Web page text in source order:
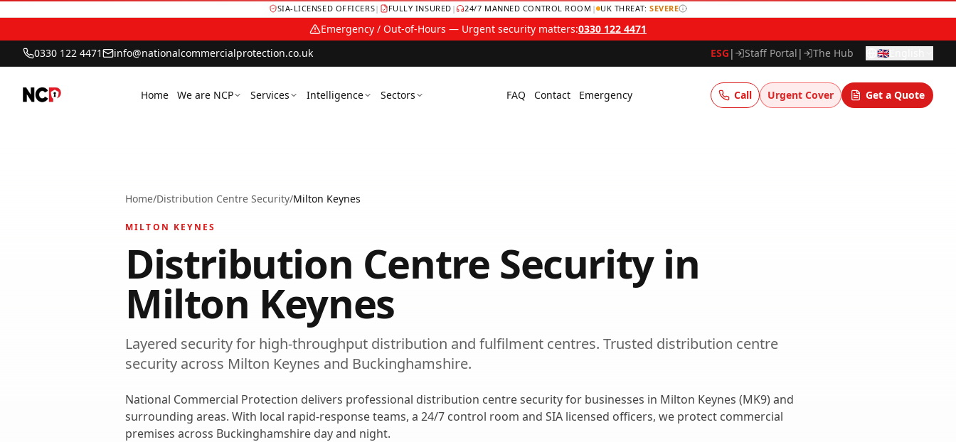
SIA-LICENSED OFFICERS| FULLY INSURED | 24/7 MANNED CONTROL ROOM | UK THREAT:SEVERE
Emergency / Out-of-Hours — Urgent security matters:0330 122 4471
0330 122 4471
info@nationalcommercialprotection.co.uk ESG | Staff Portal | The Hub 🇬🇧
Home We are NCP Services Intelligence Sectors FAQ Contact Emergency Call Urgent Cover Get a Quote
Home/Distribution Centre Security/Milton Keynes
MILTON KEYNES
Distribution Centre Securityin
Milton Keynes
Layered security for high-throughput distribution and fulfilment centres. Trusted distribution centre
security across Milton Keynes and Buckinghamshire.
National Commercial Protection delivers professional distribution centre securityfor businesses in Milton Keynes (MK9) and
surrounding areas. With local rapid-response teams, a 24/7 control room and SIA licensed officers, we protect commercial
premises across Buckinghamshire day and night.